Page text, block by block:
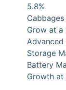
5.8%
Grow at a
Storage
Battery
Growth at